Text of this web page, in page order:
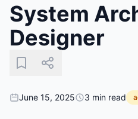
System
Designer
June 15, 2025 3 min read